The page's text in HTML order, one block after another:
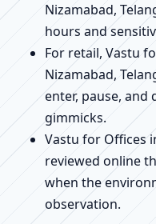
Nizamabad,
hours and
For retail, Vastu
Nizamabad,
enter, pause,
gimmicks.
Vastu for Offices
reviewed online
when the
observation.